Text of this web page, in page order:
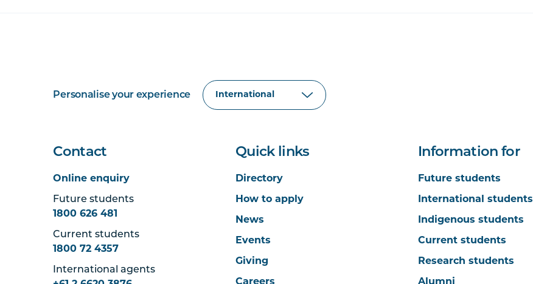
Personalise your experience
Contact
Online enquiry
Future students
1800 626 481
Current students
1800 72 4357
International agents
Quick links
Directory
How to apply
News
Events
Giving
Information for
Future students
International students
Indigenous students
Current students
Research students